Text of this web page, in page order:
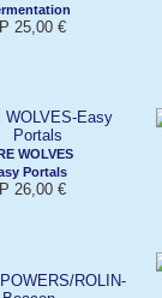
25,00 €
WOLVES
Portals
26,00 €